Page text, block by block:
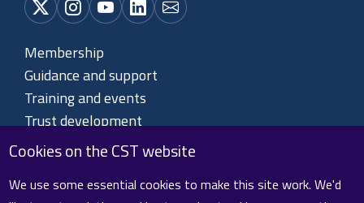
Membership
Guidance and support
Training and events
Trust development
About CST
Cookies on the CST website
We use some essential cookies to make this site work. We'd